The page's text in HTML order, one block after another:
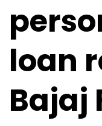
loan
Bajaj